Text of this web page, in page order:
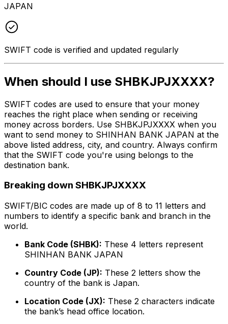
JAPAN
SWIFT code is verified and updated regularly
When should I use SHBKJPJXXXX?
SWIFT codes are used to ensure that your money
reaches the right place when sending or receiving
money across borders. Use SHBKJPJXXXX when you
want to send money to SHINHAN BANK JAPAN at the
above listed address, city, and country. Always confirm
that the SWIFT code you're using belongs to the
destination bank.
Breaking down SHBKJPJXXXX
SWIFT/BIC codes are made up of 8 to 11 letters and
numbers to identify a specific bank and branch in the
world.
Bank Code (SHBK): These 4 letters represent
SHINHAN BANK JAPAN
Country Code (JP): These 2 letters show the
country of the bank is Japan.
Location Code (JX): These 2 characters indicate
the bank’s head office location.